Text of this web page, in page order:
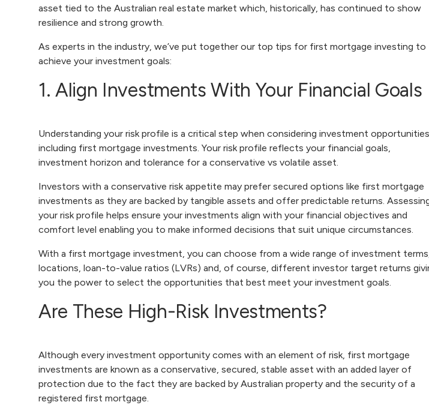
asset tied to the Australian real estate market which, historically, has continued to show
resilience and strong growth.
As experts in the industry, we’ve put together our top tips for first mortgage investing to
achieve your investment goals:
1. Align Investments With Your Financial Goals
Understanding your risk profile is a critical step when considering investment
including first mortgage investments. Your risk profile reflects your financial goals,
investment horizon and tolerance for a conservative vs volatile asset.
Investors with a conservative risk appetite may prefer secured options like first mortgage
investments as they are backed by tangible assets and offer predictable returns.
your risk profile helps ensure your investments align with your financial objectives and
comfort level enabling you to make informed decisions that suit unique circumstances.
With a first mortgage investment, you can choose from a wide range of investment
locations, loan-to-value ratios (LVRs) and, of course, different investor target returns
you the power to select the opportunities that best meet your investment goals.
Are These High-Risk Investments?
Although every investment opportunity comes with an element of risk, first mortgage
investments are known as a conservative, secured, stable asset with an added layer of
protection due to the fact they are backed by Australian property and the security of a
registered first mortgage.